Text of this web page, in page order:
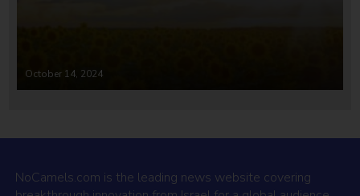
October 14, 2024
NoCamels.com is the leading news website covering